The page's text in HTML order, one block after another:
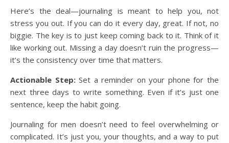
Here’s the deal—journaling is meant to help you, not
stress you out. If you can do it every day, great. If not, no
biggie. The key is to just keep coming back to it. Think of it
like working out. Missing a day doesn’t ruin the progress—
it’s the consistency over time that matters.
Actionable Step:Set a reminder on your phone for the
next three days to write something. Even if it’s just one
sentence, keep the habit going.
Journaling for men doesn’t need to feel overwhelming or
complicated. It’s just you, your thoughts, and a way to put